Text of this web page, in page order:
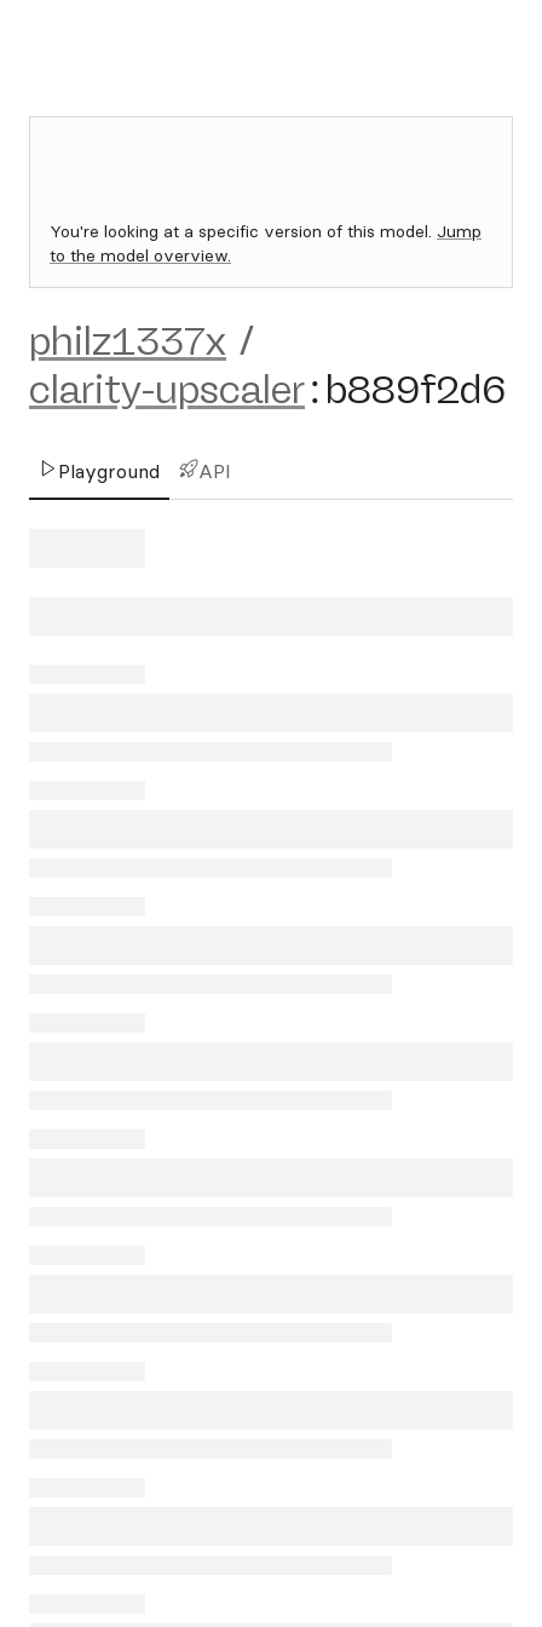
You're looking at a specific version of this model. Jump
to the model overview.
philz1337x /
clarity-upscaler: b889f2d6
Playground API